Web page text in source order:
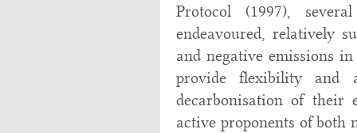
Protocol (1997),
endeavoured, relatively
and negative emissions
provide flexibility and
decarbonisation of their
active proponents of both